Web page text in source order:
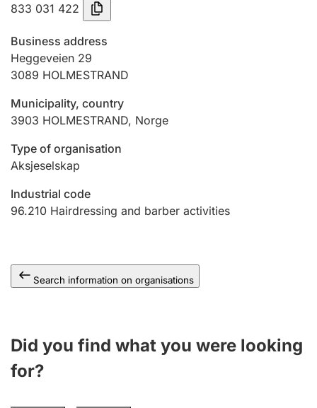
Registration of mortgages
Hunter
Marriage settlement guide
Other topics
833 031 422
Business address
Heggeveien 29
3089 HOLMESTRAND
Municipality, country
3903 HOLMESTRAND, Norge
Type of organisation
Aksjeselskap
Industrial code
96.210 Hairdressing and barber activities
Search information on organisations
Did you find what you were looking
for?